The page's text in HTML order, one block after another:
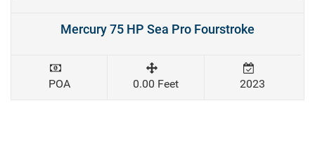
Mercury 75 HP Sea Pro Fourstroke
POA 0.00 Feet 2023